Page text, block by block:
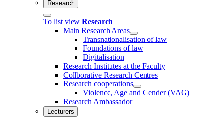
Research
To list view Research
Main Research Areas
Transnationalisation of law
Foundations of law
Digitalisation
Research Institutes at the Faculty
Collborative Research Centres
Research cooperations
Violence, Age and Gender (VAG)
Research Ambassador
Lecturers